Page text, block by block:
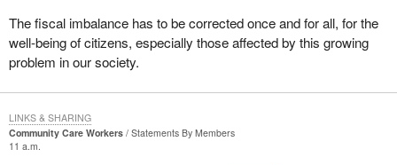
The fiscal imbalance has to be corrected once and for all, for the
well-being of citizens, especially those affected by this growing
problem in our society.
Community Care Workers
Statements By Members
11 a.m.
LINKS & SHARING